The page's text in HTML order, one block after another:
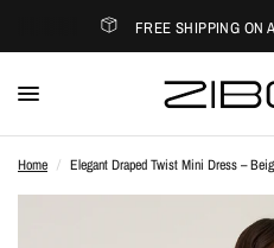
FREE SHIPPING ON
Home / Elegant Draped Twist Mini Dress –